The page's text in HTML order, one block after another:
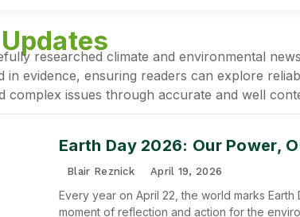
researched climate and environmental
evidence, ensuring readers can explore
complex issues through accurate and well
Earth Day 2026: Our Power,
Blair Reznick April 19, 2026
Every year on April 22, the world marks Earth
moment of reflection and action for the